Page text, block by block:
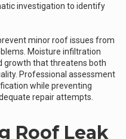
investigation to identify
minor roof issues from
Moisture infiltration
growth that threatens both
Professional assessment
while preventing
repair attempts.
Roof Leak